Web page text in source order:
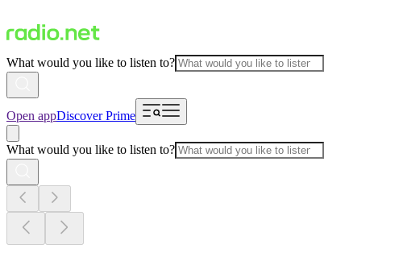
What would you like to listen to?
Open appDiscover Prime
What would you like to listen to?